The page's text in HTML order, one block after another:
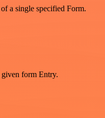
a single specified Form.
form Entry.